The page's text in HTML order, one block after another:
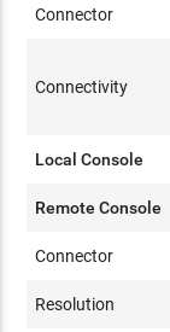
Connector
Connectivity
Local Console
Remote Console
Connector
Resolution